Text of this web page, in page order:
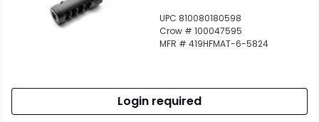
UPC 810080180598
Crow # 100047595
MFR # 419HFMAT-6-5824
Login required